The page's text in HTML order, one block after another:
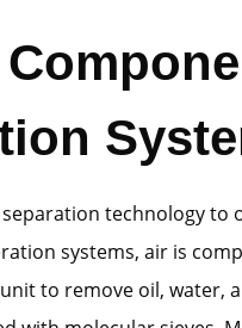
technology to
systems, air is
to remove oil, water,